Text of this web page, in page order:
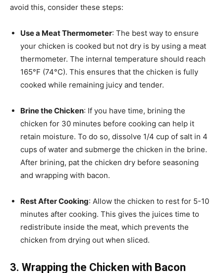
avoid this, consider these steps:
Use a Meat Thermometer: The best way to ensure
your chicken is cooked but not dry is by using a meat
thermometer. The internal temperature should reach
165°F (74°C). This ensures that the chicken is fully
cooked while remaining juicy and tender.
Brine the Chicken: If you have time, brining the
chicken for 30 minutes before cooking can help it
retain moisture. To do so, dissolve 1/4 cup of salt in 4
cups of water and submerge the chicken in the brine.
After brining, pat the chicken dry before seasoning
and wrapping with bacon.
Rest After Cooking: Allow the chicken to rest for 5-10
minutes after cooking. This gives the juices time to
redistribute inside the meat, which prevents the
chicken from drying out when sliced.
3. Wrapping the Chicken with Bacon